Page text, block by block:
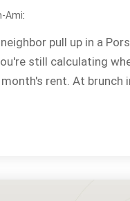
Ami:
pull up in a
still calculating
rent. At brunch